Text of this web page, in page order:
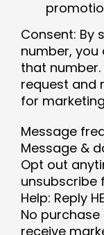
Consent: By
number,
that number.
request and
for
Message
Message &
Opt out
unsubscribe
Help: Reply
No
receive